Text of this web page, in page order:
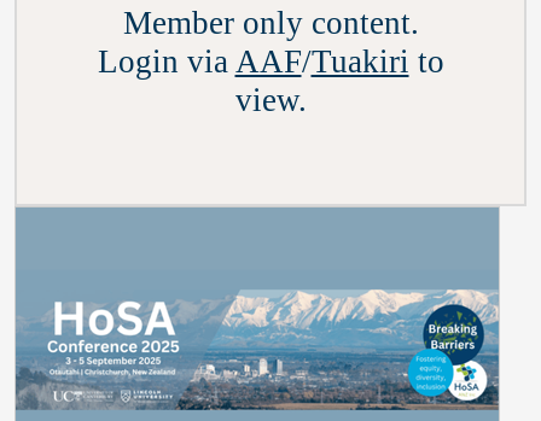
Member only content.
Login via AAF/Tuakiri to
view.